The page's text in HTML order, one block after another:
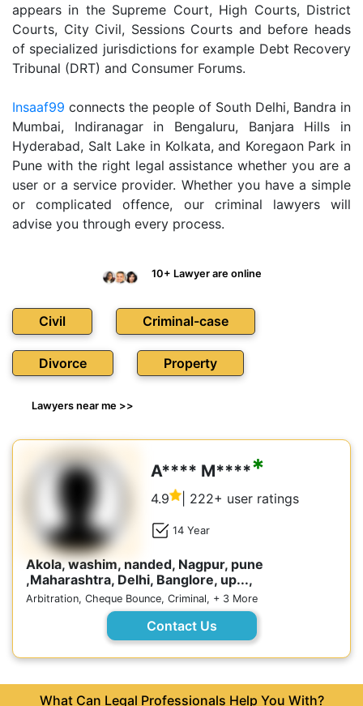
appears in the Supreme Court, High Courts, District
Courts, City Civil, Sessions Courts and before heads
of specialized jurisdictions for example Debt Recovery
Tribunal (DRT) and Consumer Forums.
Insaaf99 connects the people of South Delhi, Bandra in
Mumbai, Indiranagar in Bengaluru, Banjara Hills in
Hyderabad, Salt Lake in Kolkata, and Koregaon Park in
Pune with the right legal assistance whether you are a
user or a service provider. Whether you have a simple
or complicated offence, our criminal lawyers will
advise you through every process.
10+ Lawyer are online
Civil Criminal-case
Divorce Property
Lawyers near me >>
A**** M*****
4.9 | 222+ user ratings
14 Year
Akola, washim, nanded, Nagpur, pune
,Maharashtra, Delhi, Banglore, up...,
Arbitration, Cheque Bounce, Criminal, + 3 More
Contact Us
What Can Legal Professionals Help You With?